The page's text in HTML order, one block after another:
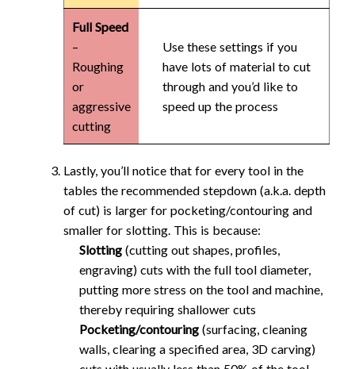
Full Speed
–
Roughing
or
aggressive
cutting
Use these settings if you
have lots of material to cut
through and you’d like to
speed up the process
Lastly, you’ll notice that for every tool in the
tables the recommended stepdown (a.k.a. depth
of cut) is larger for pocketing/contouring and
smaller for slotting. This is because:
Slotting (cutting out shapes, profiles,
engraving) cuts with the full tool diameter,
putting more stress on the tool and machine,
thereby requiring shallower cuts
Pocketing/contouring (surfacing, cleaning
walls, clearing a specified area, 3D carving)